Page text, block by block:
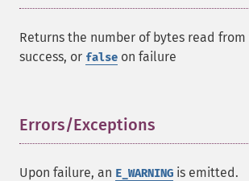
Returns the number of bytes read
success, or false on failure
Errors/Exceptions
Upon failure, an E_WARNING is emitted.